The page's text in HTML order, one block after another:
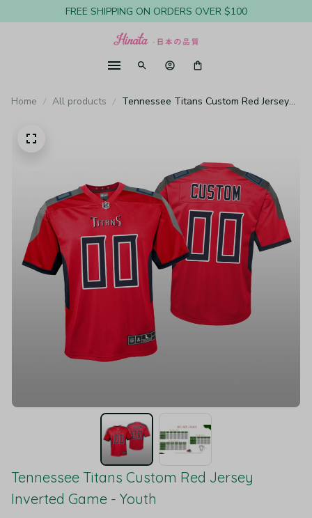
FREE SHIPPING ON ORDERS OVER $100
Home All products
Tennessee Titans Custom Red Jersey
Tennessee Titans Custom Red Jersey
Inverted Game - Youth